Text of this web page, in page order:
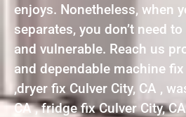
enjoys. Nonetheless, when
separates, you don’t need
and vulnerable. Reach us
and dependable machine fix
,dryer fix Culver City, CA ,
CA , fridge fix Culver City,